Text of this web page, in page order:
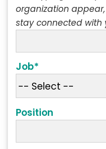
organization
stay connected with
Job*
Position